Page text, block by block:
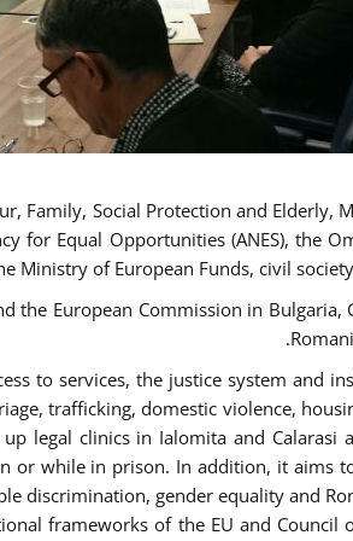
Family, Social Protection and Elderly,
for Equal Opportunities (ANES), the
Ministry of European Funds, civil
European Commission in Bulgaria,
to services, the justice system and
trafficking, domestic violence,
legal clinics in Ialomita and Calarasi
or while in prison. In addition, it aims
discrimination, gender equality and
frameworks of the EU and Council